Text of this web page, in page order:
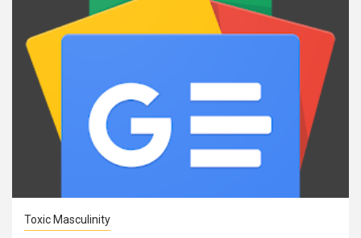
Toxic Masculinity